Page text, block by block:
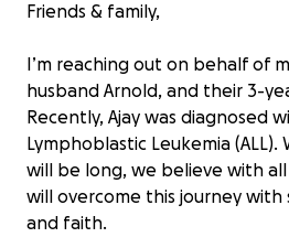
Friends & family,
I’m reaching out on behalf of
husband Arnold, and their 3-
Recently, Ajay was diagnosed
Lymphoblastic Leukemia
will be long, we believe with
will overcome this journey
and faith.